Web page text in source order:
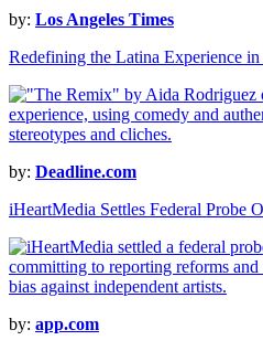
by: Los Angeles Times
Redefining the Latina Experience
by: Deadline.com
iHeartMedia Settles Federal Probe
by: app.com